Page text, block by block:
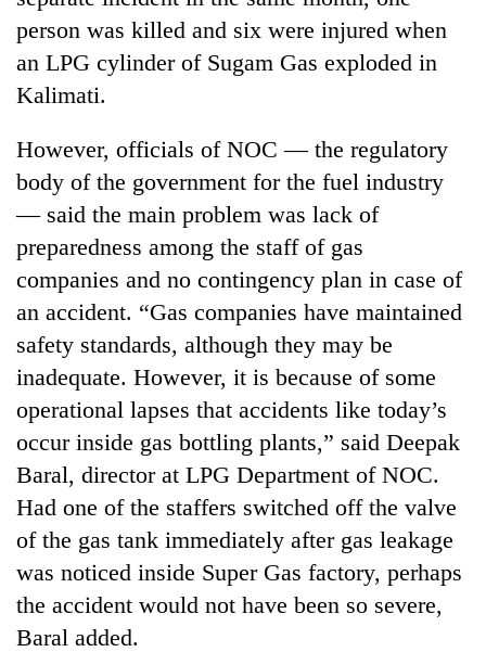
person was killed and six were injured when
an LPG cylinder of Sugam Gas exploded in
Kalimati.
However, officials of NOC — the regulatory
body of the government for the fuel industry
— said the main problem was lack of
preparedness among the staff of gas
companies and no contingency plan in case of
an accident. “Gas companies have maintained
safety standards, although they may be
inadequate. However, it is because of some
operational lapses that accidents like today’s
occur inside gas bottling plants,” said Deepak
Baral, director at LPG Department of NOC.
Had one of the staffers switched off the valve
of the gas tank immediately after gas leakage
was noticed inside Super Gas factory, perhaps
the accident would not have been so severe,
Baral added.